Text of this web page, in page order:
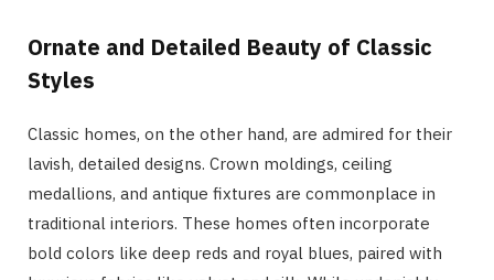
Ornate and Detailed Beauty of Classic
Styles
Classic homes, on the other hand, are admired for their
lavish, detailed designs. Crown moldings, ceiling
medallions, and antique fixtures are commonplace in
traditional interiors. These homes often incorporate
bold colors like deep reds and royal blues, paired with